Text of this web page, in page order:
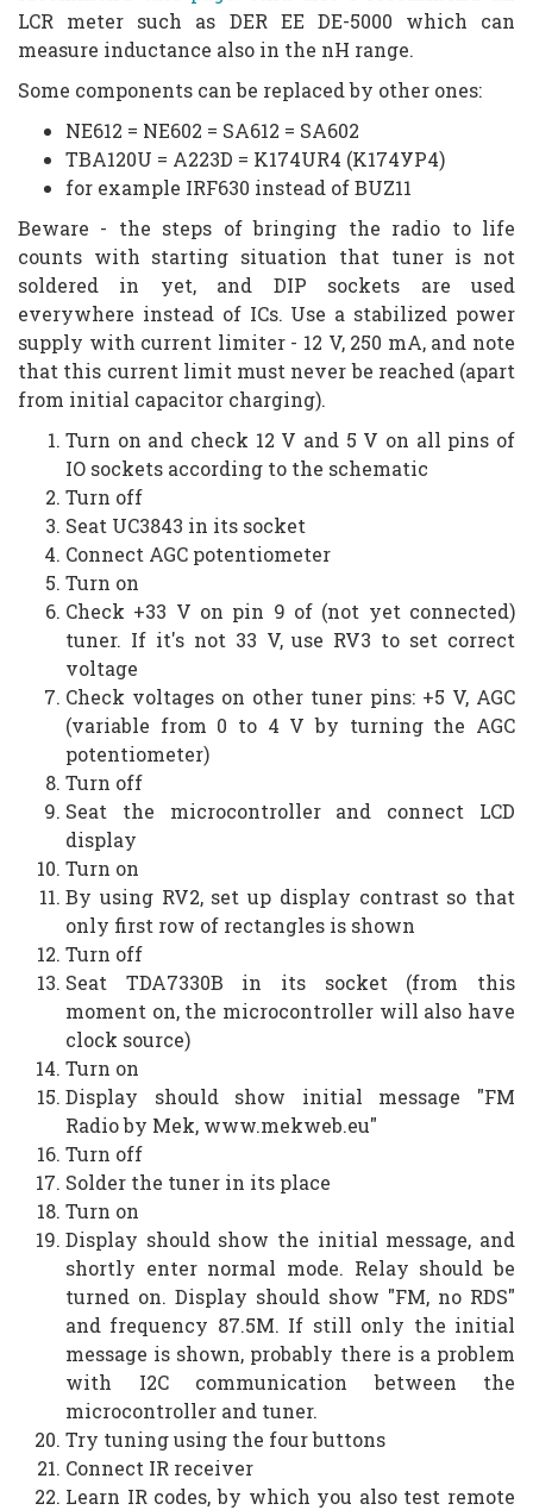
LCR meter such as DER EE DE-5000 which can
measure inductance also in the nH range.
Some components can be replaced by other ones:
NE612 = NE602 = SA612 = SA602
TBA120U = A223D = K174UR4 (K174УP4)
for example IRF630 instead of BUZ11
Beware - the steps of bringing the radio to life
counts with starting situation that tuner is not
soldered in yet, and DIP sockets are used
everywhere instead of ICs. Use a stabilized power
supply with current limiter - 12 V, 250 mA, and note
that this current limit must never be reached (apart
from initial capacitor charging).
Turn on and check 12 V and 5 V on all pins of
IO sockets according to the schematic
Turn off
Seat UC3843 in its socket
Connect AGC potentiometer
Turn on
Check +33 V on pin 9 of (not yet connected)
tuner. If it's not 33 V, use RV3 to set correct
voltage
Check voltages on other tuner pins: +5 V, AGC
(variable from 0 to 4 V by turning the AGC
potentiometer)
Turn off
Seat the microcontroller and connect LCD
display
Turn on
By using RV2, set up display contrast so that
only first row of rectangles is shown
Turn off
Seat TDA7330B in its socket (from this
moment on, the microcontroller will also have
clock source)
Turn on
Display should show initial message "FM
Radio by Mek, www.mekweb.eu"
Turn off
Solder the tuner in its place
Turn on
Display should show the initial message, and
shortly enter normal mode. Relay should be
turned on. Display should show "FM, no RDS"
and frequency 87.5M. If still only the initial
message is shown, probably there is a problem
with I2C communication between the
microcontroller and tuner.
Try tuning using the four buttons
Connect IR receiver
Learn IR codes, by which you also test remote